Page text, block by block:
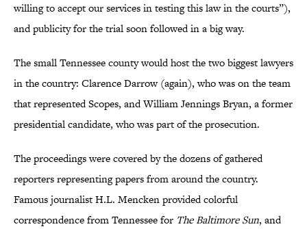
willing to accept our services in testing this law in the courts”),
and publicity for the trial soon followed in a big way.
The small Tennessee county would host the two biggest lawyers
in the country: Clarence Darrow (again), who was on the team
that represented Scopes, and William Jennings Bryan, a former
presidential candidate, who was part of the prosecution.
The proceedings were covered by the dozens of gathered
reporters representing papers from around the country.
Famous journalist H.L. Mencken provided colorful
correspondence from Tennessee for The Baltimore Sun, and